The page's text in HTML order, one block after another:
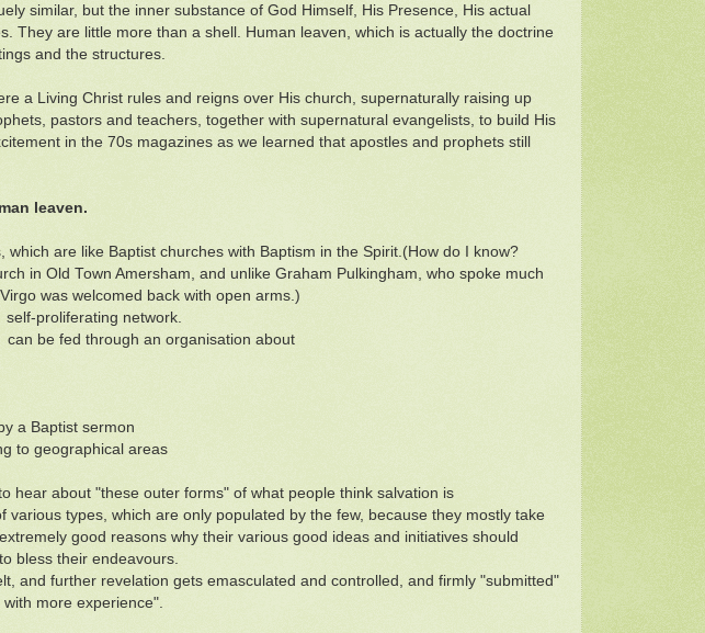
similar, but the inner substance of God Himself, His Presence, His actual
They are little more than a shell. Human leaven, which is actually the doctrine
and the structures.
a Living Christ rules and reigns over His church, supernaturally raising up
pastors and teachers, together with supernatural evangelists, to build His
in the 70s magazines as we learned that apostles and prophets still
leaven.
are like Baptist churches with Baptism in the Spirit.(How do I know?
in Old Town Amersham, and unlike Graham Pulkingham, who spoke much
was welcomed back with open arms.)
proliferating network.
be fed through an organisation about
a Baptist sermon
to geographical areas
hear about "these outer forms" of what people think salvation is
types, which are only populated by the few, because they mostly take
good reasons why their various good ideas and initiatives should
bless their endeavours.
and further revelation gets emasculated and controlled, and firmly "submitted"
more experience".